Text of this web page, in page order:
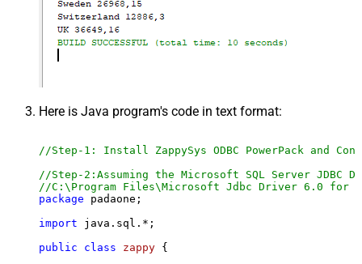
Here is Java program's code in text format:
//Step-1: Install ZappySys ODBC PowerPack and
//Step-2:Assuming the Microsoft SQL Server
//C:\Program Files\Microsoft Jdbc Driver 6.0 for
package padaone;
import java.sql.*;
public
class zappy {